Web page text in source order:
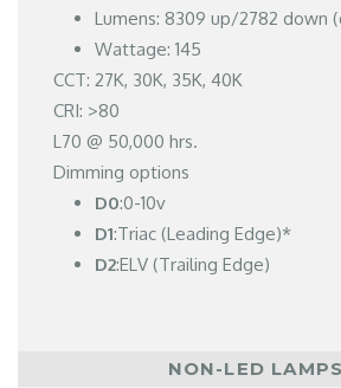
Lumens: 8309 up/2782 down
Wattage: 145
CCT: 27K, 30K, 35K, 40K
CRI: >80
L70 @ 50,000 hrs.
Dimming options
D0:0-10v
D1:Triac (Leading Edge)*
D2:ELV (Trailing Edge)
NON-LED LAMPS